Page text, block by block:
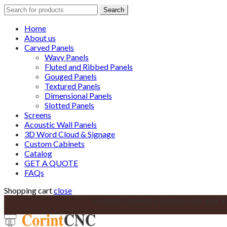
Search
for:
Search
Home
About us
Carved Panels
Wavy Panels
Fluted and Ribbed Panels
Gouged Panels
Textured Panels
Dimensional Panels
Slotted Panels
Screens
Acoustic Wall Panels
3D Word Cloud & Signage
Custom Cabinets
Catalog
GET A QUOTE
FAQs
Shopping cartclose